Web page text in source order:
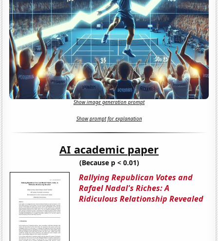
Show image generation prompt
Show prompt for explanation
AI academic paper
(Because p < 0.01)
Rallying Republican Votes and
Rafael Nadal's Riches: A
Ridiculous Relationship Revealed